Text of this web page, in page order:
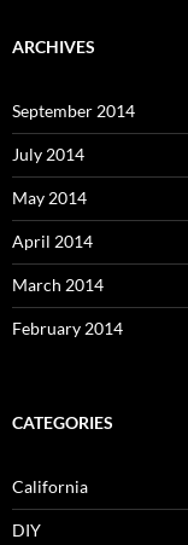
ARCHIVES
September 2014
July 2014
May 2014
April 2014
March 2014
February 2014
CATEGORIES
California
DIY